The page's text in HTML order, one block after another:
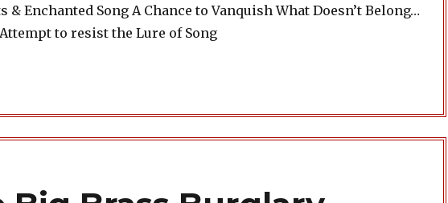
& Enchanted Song A Chance to Vanquish What Doesn’t Belong…
to resist the Lure of Song